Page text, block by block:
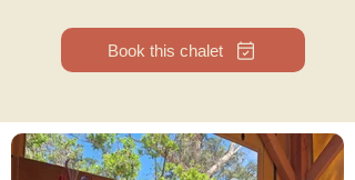
Book this chalet